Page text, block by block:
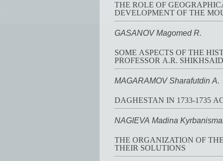
THE ROLE OF
DEVELOPMENT OF THE
GASANOV Magomed R.
SOME ASPECTS OF THE
PROFESSOR A.R.
MAGARAMOV Sharafutdin A.
DAGHESTAN IN 1733-1735
NAGIEVA Madina
THE ORGANIZATION OF
THEIR SOLUTIONS